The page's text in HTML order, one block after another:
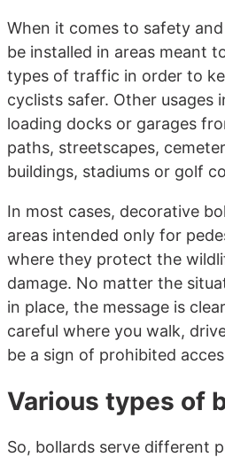
When it comes to safety
be installed in areas meant
types of traffic in order to
cyclists safer. Other usages
loading docks or garages
paths, streetscapes,
buildings, stadiums or golf
In most cases, decorative
areas intended only for
where they protect the
damage. No matter the
in place, the message is
careful where you walk,
be a sign of prohibited
Various types of
So, bollards serve different